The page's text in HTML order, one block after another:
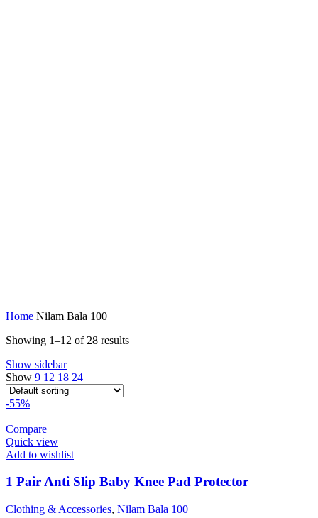
Home Nilam Bala 100
Showing 1–12 of 28 results
Show sidebar
Show 9 12 18 24
-55%
Compare
Quick view
Add to wishlist
1 Pair Anti Slip Baby Knee Pad Protector
Clothing & Accessories, Nilam Bala 100